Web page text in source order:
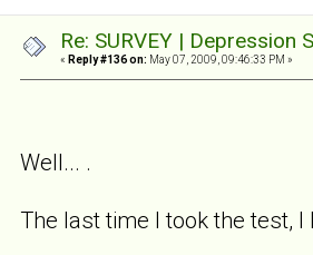
Re: SURVEY |
« Reply #136 on: May 07, 2009, 09:46:33 PM »
Well... .
The last time I took the test,